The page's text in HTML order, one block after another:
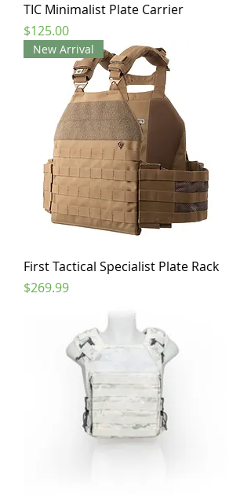
TIC Minimalist Plate Carrier
Price
$125.00
New Arrival
First Tactical Specialist Plate Rack
Price
$269.99